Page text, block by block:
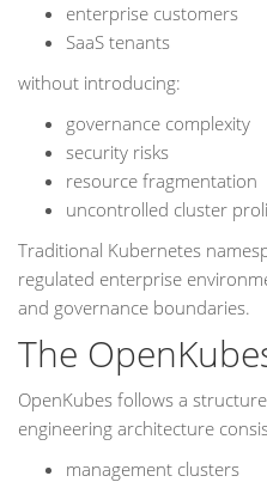
enterprise customers
SaaS tenants
without introducing:
governance complexity
security risks
resource fragmentation
uncontrolled cluster
Traditional Kubernetes
regulated enterprise
and governance boundaries.
The
OpenKubes follows a
engineering architecture
management clusters